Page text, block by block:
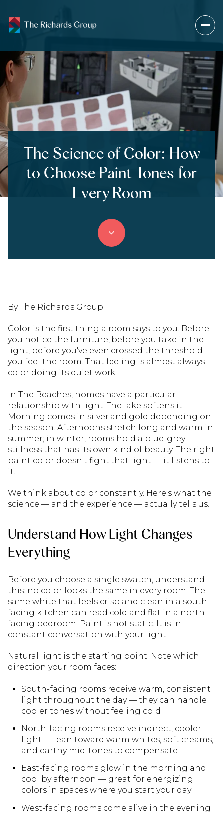
The Science of Color: How
to Choose Paint Tones for
Every Room
By The Richards Group
Color is the first thing a room says to you. Before
you notice the furniture, before you take in the
light, before you've even crossed the threshold —
you feel the room. That feeling is almost always
color doing its quiet work.
In The Beaches, homes have a particular
relationship with light. The lake softens it.
Morning comes in silver and gold depending on
the season. Afternoons stretch long and warm in
summer; in winter, rooms hold a blue-grey
stillness that has its own kind of beauty. The right
paint color doesn't fight that light — it listens to
it.
We think about color constantly. Here's what the
science — and the experience — actually tells us.
Understand How Light Changes
Everything
Before you choose a single swatch, understand
this: no color looks the same in every room. The
same white that feels crisp and clean in a south-
facing kitchen can read cold and flat in a north-
facing bedroom. Paint is not static. It is in
constant conversation with your light.
Natural light is the starting point. Note which
direction your room faces:
South-facing rooms receive warm, consistent
light throughout the day — they can handle
cooler tones without feeling cold
North-facing rooms receive indirect, cooler
light — lean toward warm whites, soft creams,
and earthy mid-tones to compensate
East-facing rooms glow in the morning and
cool by afternoon — great for energizing
colors in spaces where you start your day
West-facing rooms come alive in the evening